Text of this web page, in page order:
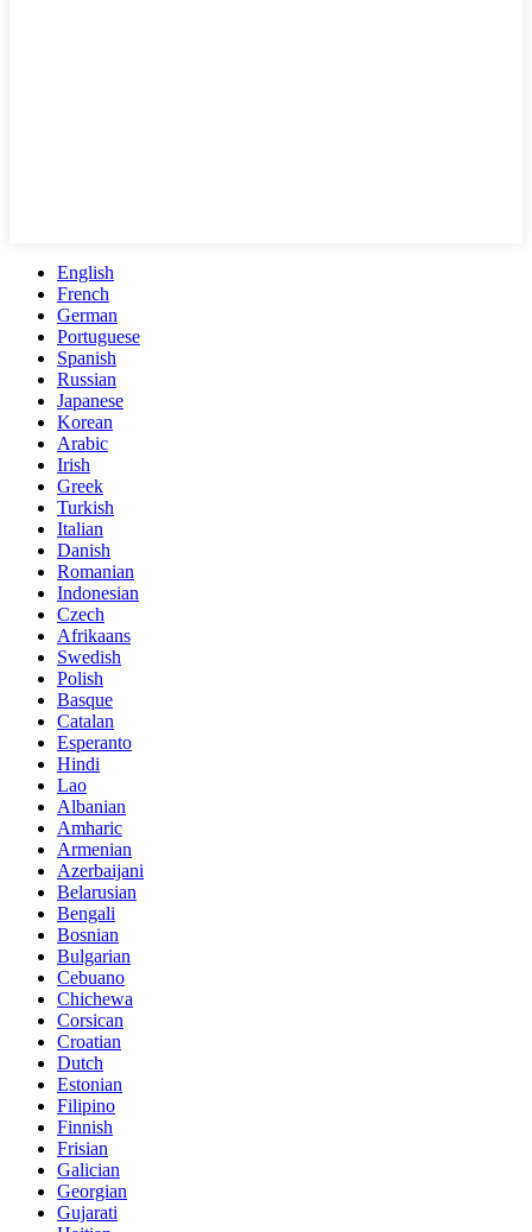
English
French
German
Portuguese
Spanish
Russian
Japanese
Korean
Arabic
Irish
Greek
Turkish
Italian
Danish
Romanian
Indonesian
Czech
Afrikaans
Swedish
Polish
Basque
Catalan
Esperanto
Hindi
Lao
Albanian
Amharic
Armenian
Azerbaijani
Belarusian
Bengali
Bosnian
Bulgarian
Cebuano
Chichewa
Corsican
Croatian
Dutch
Estonian
Filipino
Finnish
Frisian
Galician
Georgian
Gujarati